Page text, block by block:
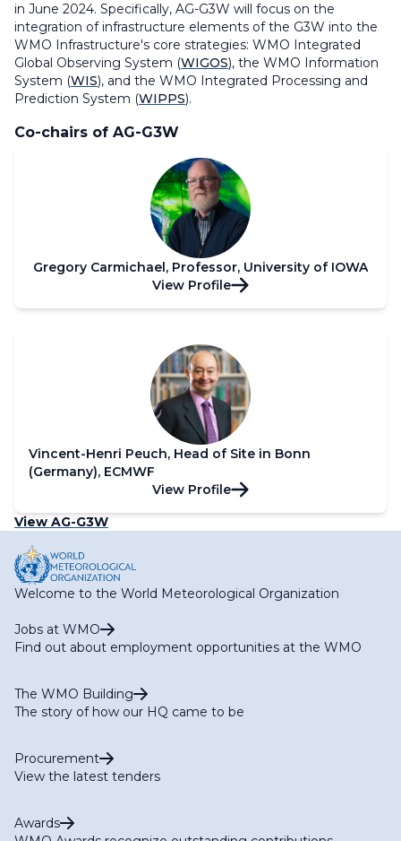
in June 2024. Specifically, AG-G3W will focus on the
integration of infrastructure elements of the G3W into the
WMO Infrastructure's core strategies: WMO Integrated
Global Observing System (WIGOS), the WMO Information
System (WIS), and the WMO Integrated Processing and
Prediction System (WIPPS).
Co-chairs of AG-G3W
Gregory Carmichael, Professor, University of IOWA
View Profile
Vincent-Henri Peuch, Head of Site in Bonn
(Germany), ECMWF
View Profile
View AG-G3W
Welcome to the World Meteorological Organization
Jobs at WMO
Find out about employment opportunities at the WMO
The WMO Building
The story of how our HQ came to be
Procurement
View the latest tenders
Awards